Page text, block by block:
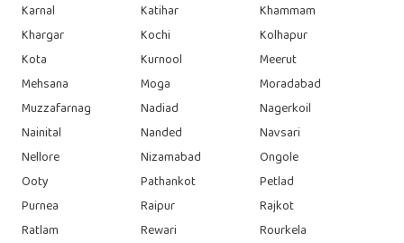
Karnal
Katihar
Khammam
Khargar
Kochi
Kolhapur
Kota
Kurnool
Meerut
Mehsana
Moga
Moradabad
Muzzafarnag
Nadiad
Nagerkoil
Nainital
Nanded
Navsari
Nellore
Nizamabad
Ongole
Ooty
Pathankot
Petlad
Purnea
Raipur
Rajkot
Ratlam
Rewari
Rourkela